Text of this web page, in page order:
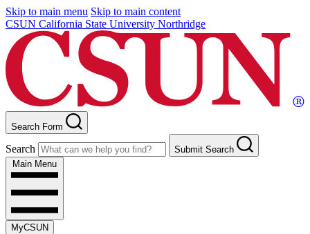
Skip to main menu Skip to main content
CSUN California State University Northridge
Search Form
Search
Submit Search
Main Menu
MyCSUN